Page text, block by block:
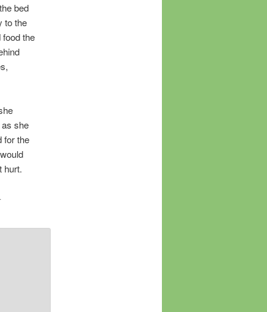
bed
to the
the
she
for the
hurt.